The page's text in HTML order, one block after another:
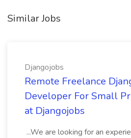
Similar Jobs
Djangojobs
Remote Freelance
Developer For Small
at Djangojobs
...We are looking for an